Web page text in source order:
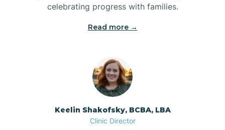
Bowdens
Bowmore
celebrating progress with families.
Read more →
Keelin Shakofsky, BCBA, LBA
Clinic Director